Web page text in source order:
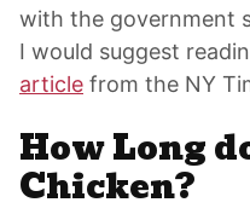
with the government
I would suggest
article from the NY
How Long
Chicken?